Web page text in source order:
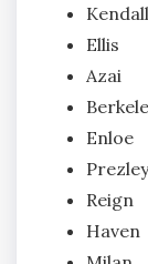
Kendall
Ellis
Azai
Enloe
Prezley
Reign
Haven